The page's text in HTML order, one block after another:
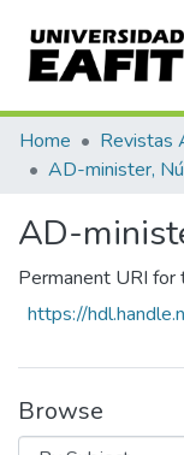
Communities &
All of DSpace
Home Revistas
AD-
Permanent URI for
https://
Browse